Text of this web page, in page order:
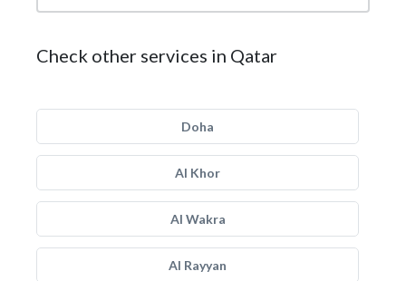
Check other services in Qatar
Doha
Al Khor
Al Wakra
Al Rayyan